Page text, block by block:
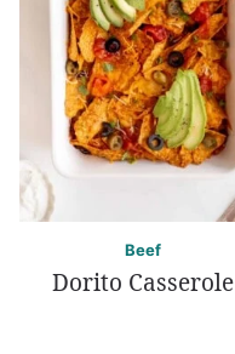
Beef
Dorito Casserole